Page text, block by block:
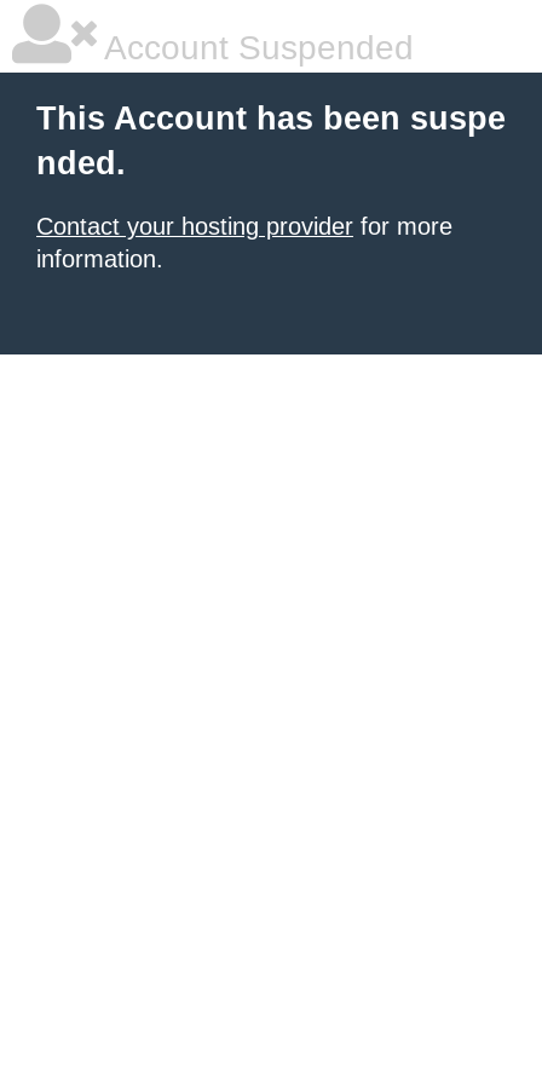
Account Suspended
This Account has been suspe
nded.
Contact your hosting provider for more
information.